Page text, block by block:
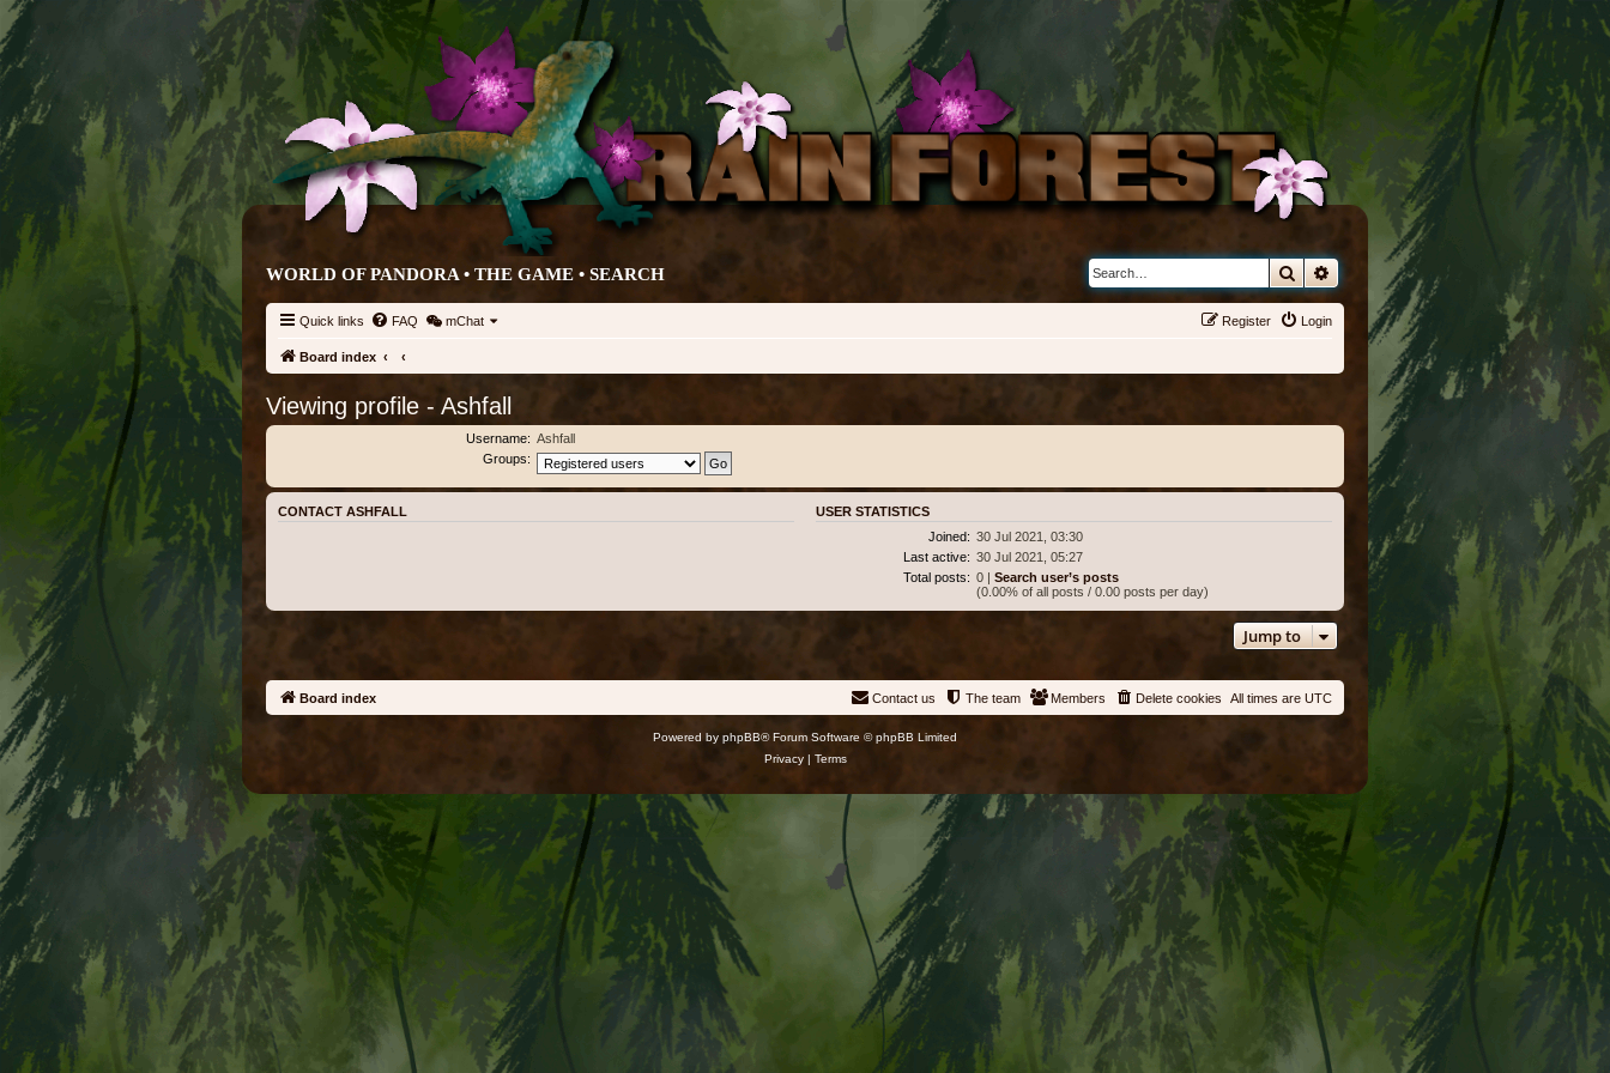
SearchAdvanced search
WORLD OF PANDORA • THE GAME • SEARCH
Quick links FAQ mChat Login
Register
Board index
Viewing profile - Ashfall
Username: Ashfall
Groups:
CONTACT ASHFALL
USER STATISTICS
Joined: 30 Jul 2021, 03:30
Last active: 30 Jul 2021, 05:27
Total posts: 0 |Search user’s posts
(0.00% of all posts / 0.00 posts per day)
Jump to
Board index All times are UTC
Delete cookies
Members
The team
Contact us
Powered by phpBB® Forum Software © phpBB Limited
Privacy| Terms